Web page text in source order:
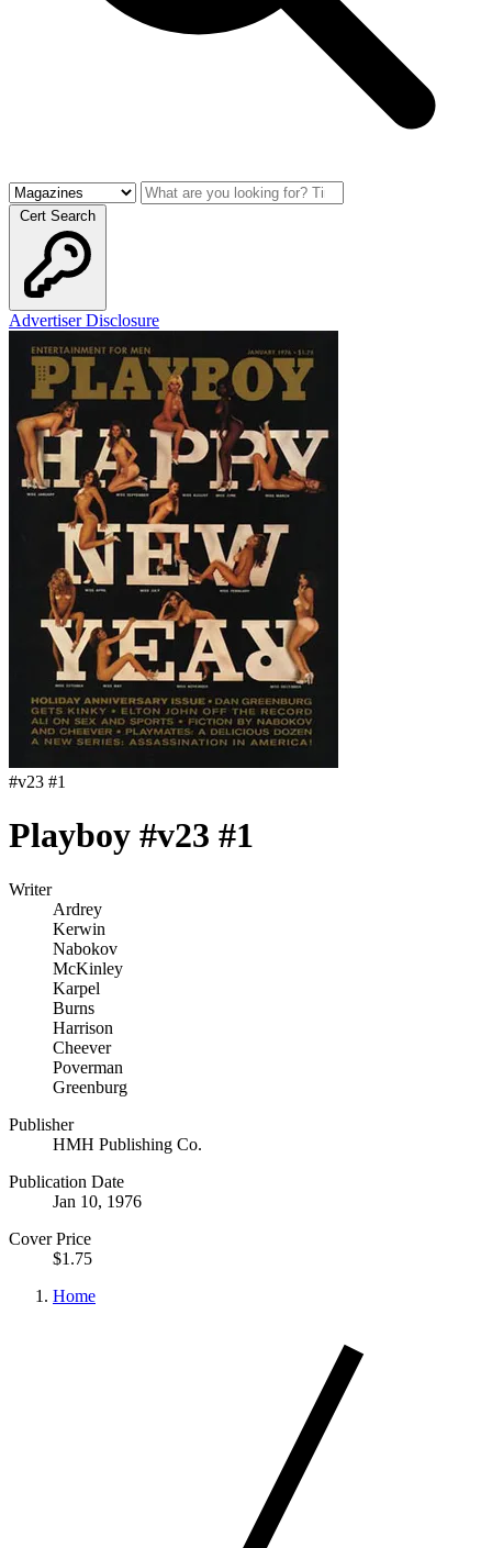
Cert Search
Advertiser Disclosure
#v23 #1
Playboy #v23 #1
Writer
Ardrey
Kerwin
Nabokov
McKinley
Karpel
Burns
Harrison
Cheever
Poverman
Greenburg
Publisher
HMH Publishing Co.
Publication Date
Jan 10, 1976
Cover Price
$1.75
Home